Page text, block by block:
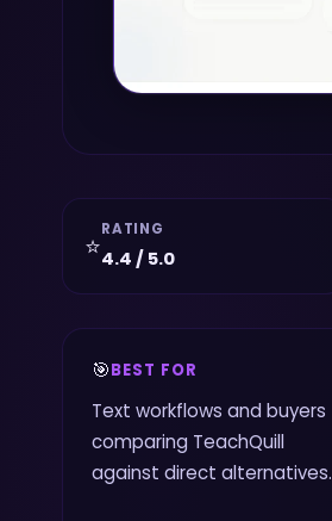
⭐
RATING
4.4 / 5.0
🎯BEST FOR
Text workflows and buyers
comparing TeachQuill
against direct alternatives.